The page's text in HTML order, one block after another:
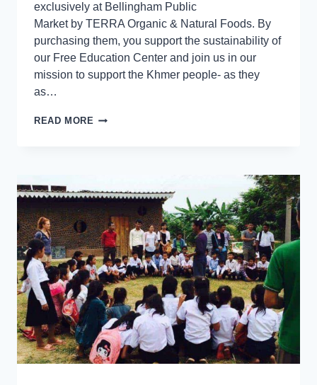
exclusively at Bellingham Public
Market by TERRA Organic & Natural Foods. By
purchasing them, you support the sustainability of
our Free Education Center and join us in our
mission to support the Khmer people- as they
as…
READ MORE